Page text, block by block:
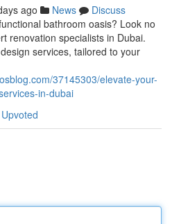
ago News
Discuss
bathroom oasis? Look no
renovation specialists in Dubai.
services, tailored to your
37145303/elevate-your-
in-dubai